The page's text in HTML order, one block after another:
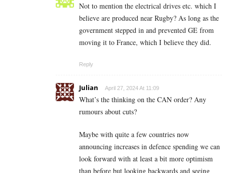
Not to mention the electrical drives etc. which I
believe are produced near Rugby? As long as the
government stepped in and prevented GE from
moving it to France, which I believe they did.
Reply
Julian April 27, 2024 At 11:09
What’s the thinking on the CAN order? Any
rumours about cuts?
Maybe with quite a few countries now
announcing increases in defence spending we can
look forward with at least a bit more optimism
than before but looking backwards and seeing